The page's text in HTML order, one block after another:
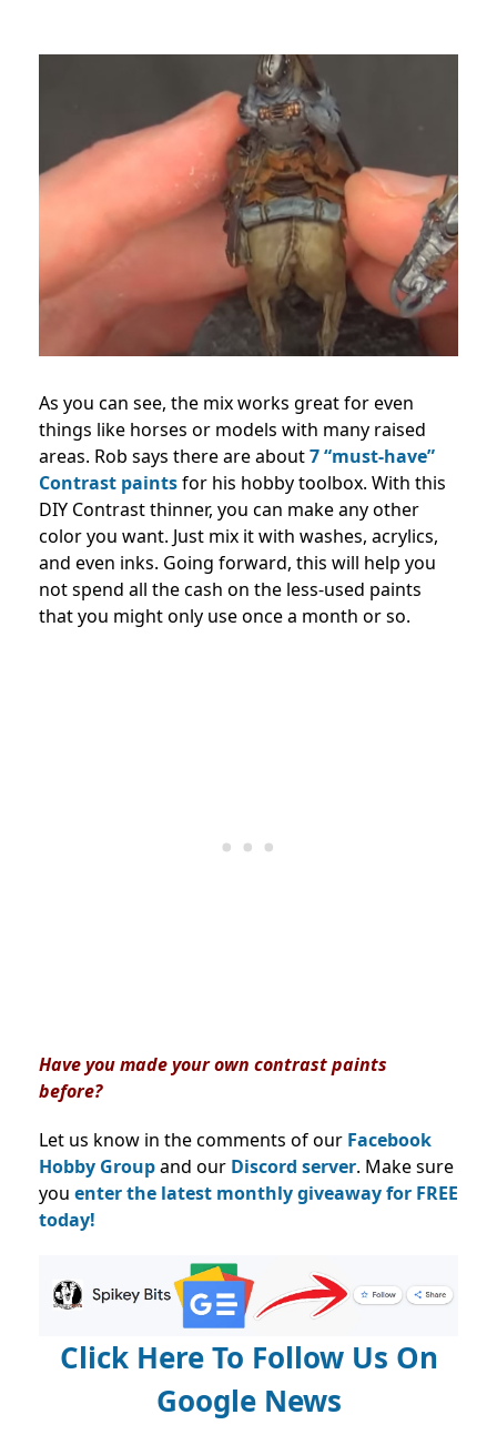
As you can see, the mix works great for even
things like horses or models with many raised
areas. Rob says there are about7 “must-have”
Contrast paintsfor his hobby toolbox. With this
DIY Contrast thinner, you can make any other
color you want. Just mix it with washes, acrylics,
and even inks. Going forward, this will help you
not spend all the cash on the less-used paints
that you might only use once a month or so.
Have you made your own contrast paints
before?
Let us know in the comments of our Facebook
Hobby Groupand our Discord server. Make sure
you enter the latest monthly giveaway for FREE
today!
Click Here To Follow Us On
Google News